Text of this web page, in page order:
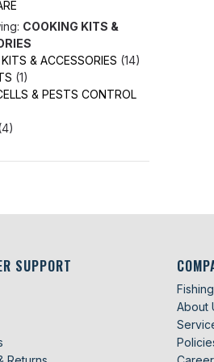
COOKING KITS &
& ACCESSORIES (14)
(1)
& PESTS CONTROL
SUPPORT
About